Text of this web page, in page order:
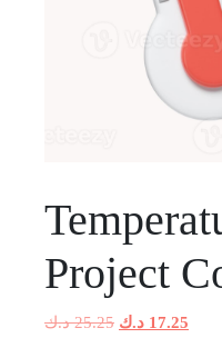
Project
25.25 د.ك
Original
17.25 د.ك